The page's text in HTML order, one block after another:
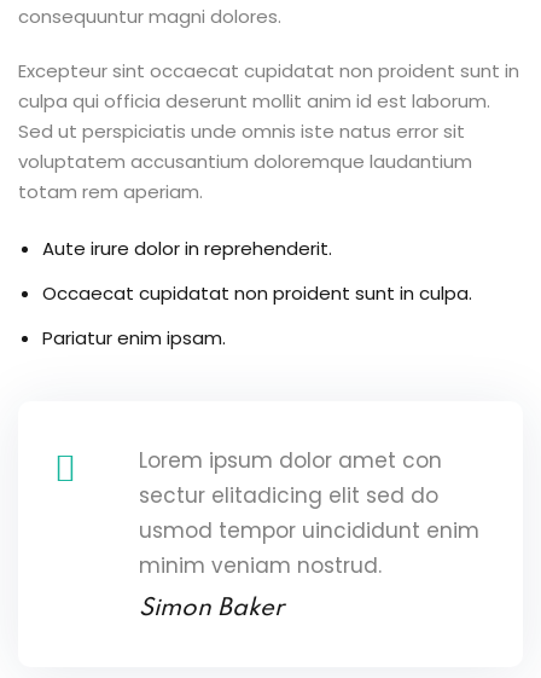
consequuntur magni dolores.
Excepteur sint occaecat cupidatat non proident sunt in
culpa qui officia deserunt mollit anim id est laborum.
Sed ut perspiciatis unde omnis iste natus error sit
voluptatem accusantium doloremque laudantium
totam rem aperiam.
Aute irure dolor in reprehenderit.
Occaecat cupidatat non proident sunt in culpa.
Pariatur enim ipsam.
Lorem ipsum dolor amet con
sectur elitadicing elit sed do
usmod tempor uincididunt enim
minim veniam nostrud.
Simon Baker